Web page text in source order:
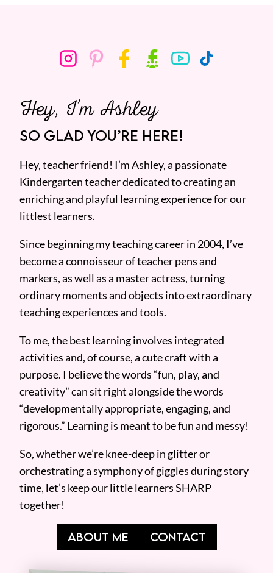
Hey, I’m Ashley
SO GLAD YOU’RE HERE!
Hey, teacher friend! I’m Ashley, a passionate
Kindergarten teacher dedicated to creating an
enriching and playful learning experience for our
littlest learners.
Since beginning my teaching career in 2004, I’ve
become a connoisseur of teacher pens and
markers, as well as a master actress, turning
ordinary moments and objects into extraordinary
teaching experiences and tools.
To me, the best learning involves integrated
activities and, of course, a cute craft with a
purpose. I believe the words “fun, play, and
creativity” can sit right alongside the words
“developmentally appropriate, engaging, and
rigorous.” Learning is meant to be fun and messy!
So, whether we’re knee-deep in glitter or
orchestrating a symphony of giggles during story
time, let’s keep our little learners SHARP
together!
ABOUT ME CONTACT